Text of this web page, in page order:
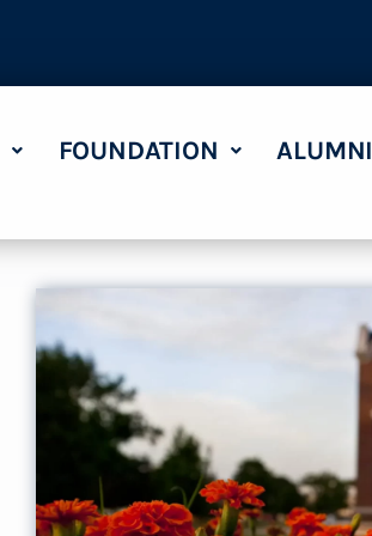
FOUNDATION ALUMNI